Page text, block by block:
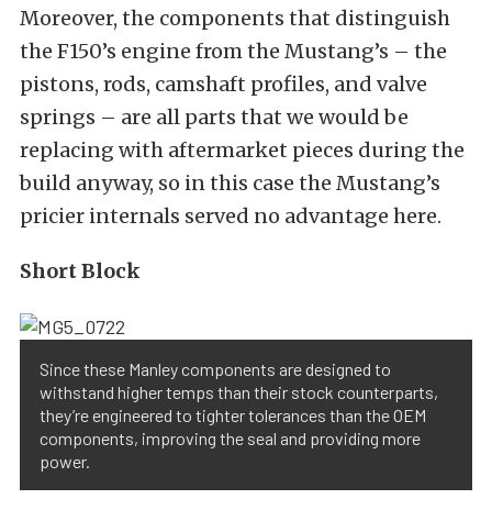
Moreover, the components that distinguish
the F150’s engine from the Mustang’s – the
pistons, rods, camshaft profiles, and valve
springs – are all parts that we would be
replacing with aftermarket pieces during the
build anyway, so in this case the Mustang’s
pricier internals served no advantage here.
Short Block
Since these Manley components are designed to
withstand higher temps than their stock counterparts,
they’re engineered to tighter tolerances than the OEM
components, improving the seal and providing more
power.